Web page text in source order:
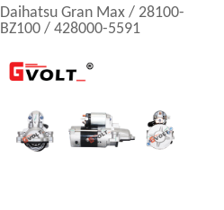
Daihatsu Gran Max / 28100-
BZ100 / 428000-5591